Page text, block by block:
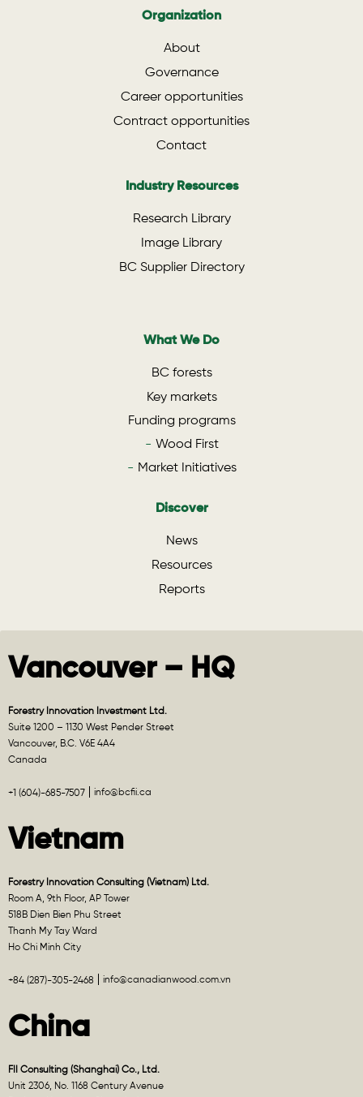
Organization
About
Governance
Career opportunities
Contract opportunities
Contact
Industry Resources
Research Library
Image Library
BC Supplier Directory
What We Do
BC forests
Key markets
Funding programs
Wood First
Market Initiatives
Discover
News
Resources
Reports
Vancouver – HQ
Forestry Innovation Investment Ltd.
Suite 1200 – 1130 West Pender Street
Vancouver, B.C. V6E 4A4
Canada
+1 (604)-685-7507 info@bcfii.ca
Vietnam
Forestry Innovation Consulting (Vietnam) Ltd.
Room A, 9th Floor, AP Tower
518B Dien Bien Phu Street
Thanh My Tay Ward
Ho Chi Minh City
+84 (287)-305-2468 info@canadianwood.com.vn
China
FII Consulting (Shanghai) Co., Ltd.
Unit 2306, No. 1168 Century Avenue